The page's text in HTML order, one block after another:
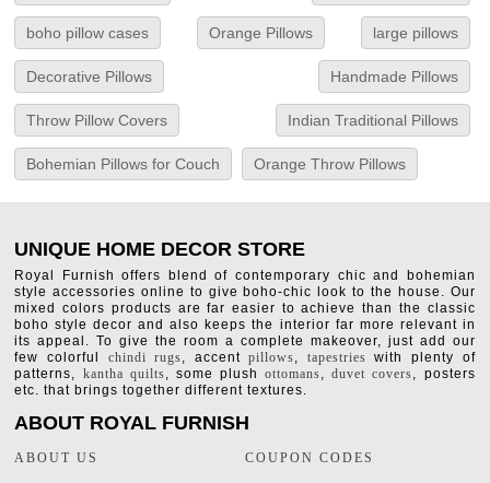
boho pillow cases Orange Pillows large pillows
Decorative Pillows Handmade Pillows
Throw Pillow Covers Indian Traditional Pillows
Bohemian Pillows for Couch Orange Throw Pillows
UNIQUE HOME DECOR STORE
Royal Furnish offers blend of contemporary chic and bohemian
style accessories online to give boho-chic look to the house. Our
mixed colors products are far easier to achieve than the classic
boho style decor and also keeps the interior far more relevant in
its appeal. To give the room a complete makeover, just add our
few colorful chindi rugs, accentpillows, tapestries with plenty of
patterns, kantha quilts, some plushottomans,duvet covers, posters
etc. that brings together different textures.
ABOUT ROYAL FURNISH
ABOUT US COUPON CODES